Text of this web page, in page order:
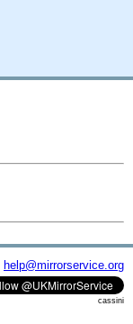
help@mirrorservice.org
cassini